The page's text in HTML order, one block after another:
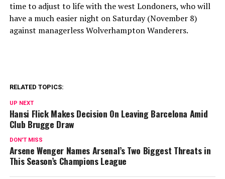
time to adjust to life with the west Londoners, who will
have a much easier night on Saturday (November 8)
against managerless Wolverhampton Wanderers.
RELATED TOPICS:
UP NEXT
Hansi Flick Makes Decision On Leaving Barcelona Amid
Club Brugge Draw
DON'T MISS
Arsene Wenger Names Arsenal’s Two Biggest Threats in
This Season’s Champions League